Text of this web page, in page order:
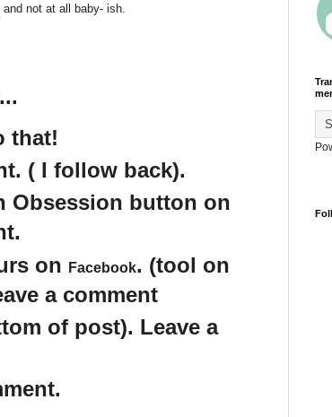
not at all baby- ish.
that!
( I follow back).
Obsession button on
on
Facebook. (tool on
a comment
of post). Leave a